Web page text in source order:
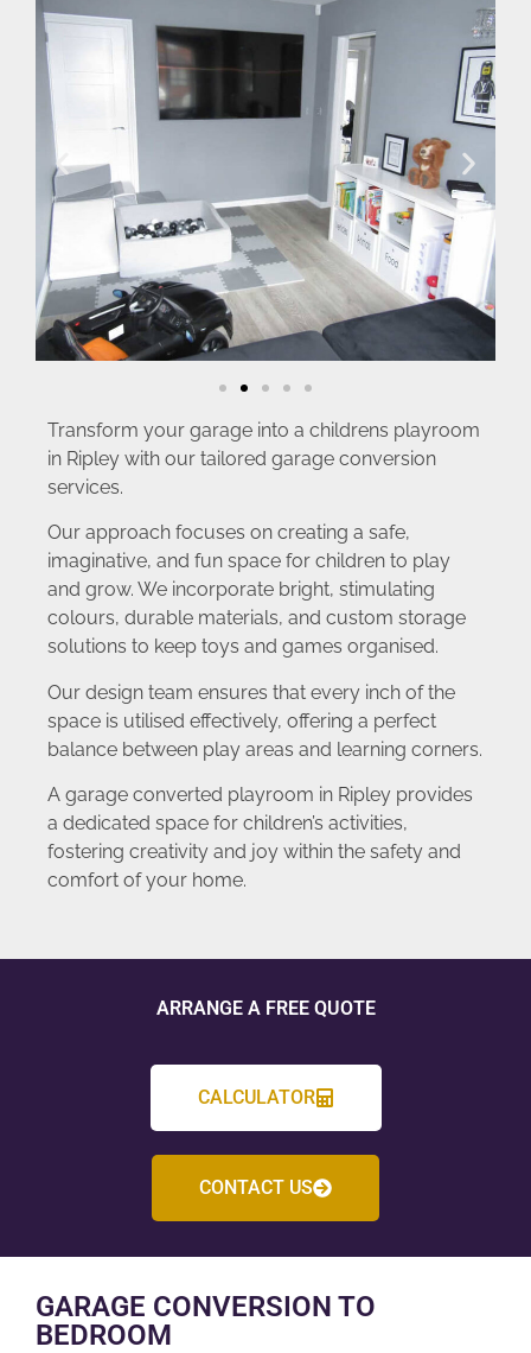
Transform your garage into a childrens playroom
in Ripley with our tailored garage conversion
services.
Our approach focuses on creating a safe,
imaginative, and fun space for children to play
and grow. We incorporate bright, stimulating
colours, durable materials, and custom storage
solutions to keep toys and games organised.
Our design team ensures that every inch of the
space is utilised effectively, offering a perfect
balance between play areas and learning corners.
A garage converted playroom in Ripley provides
a dedicated space for children’s activities,
fostering creativity and joy within the safety and
comfort of your home.
ARRANGE A FREE QUOTE
CALCULATOR
CONTACT US
GARAGE CONVERSION TO
BEDROOM